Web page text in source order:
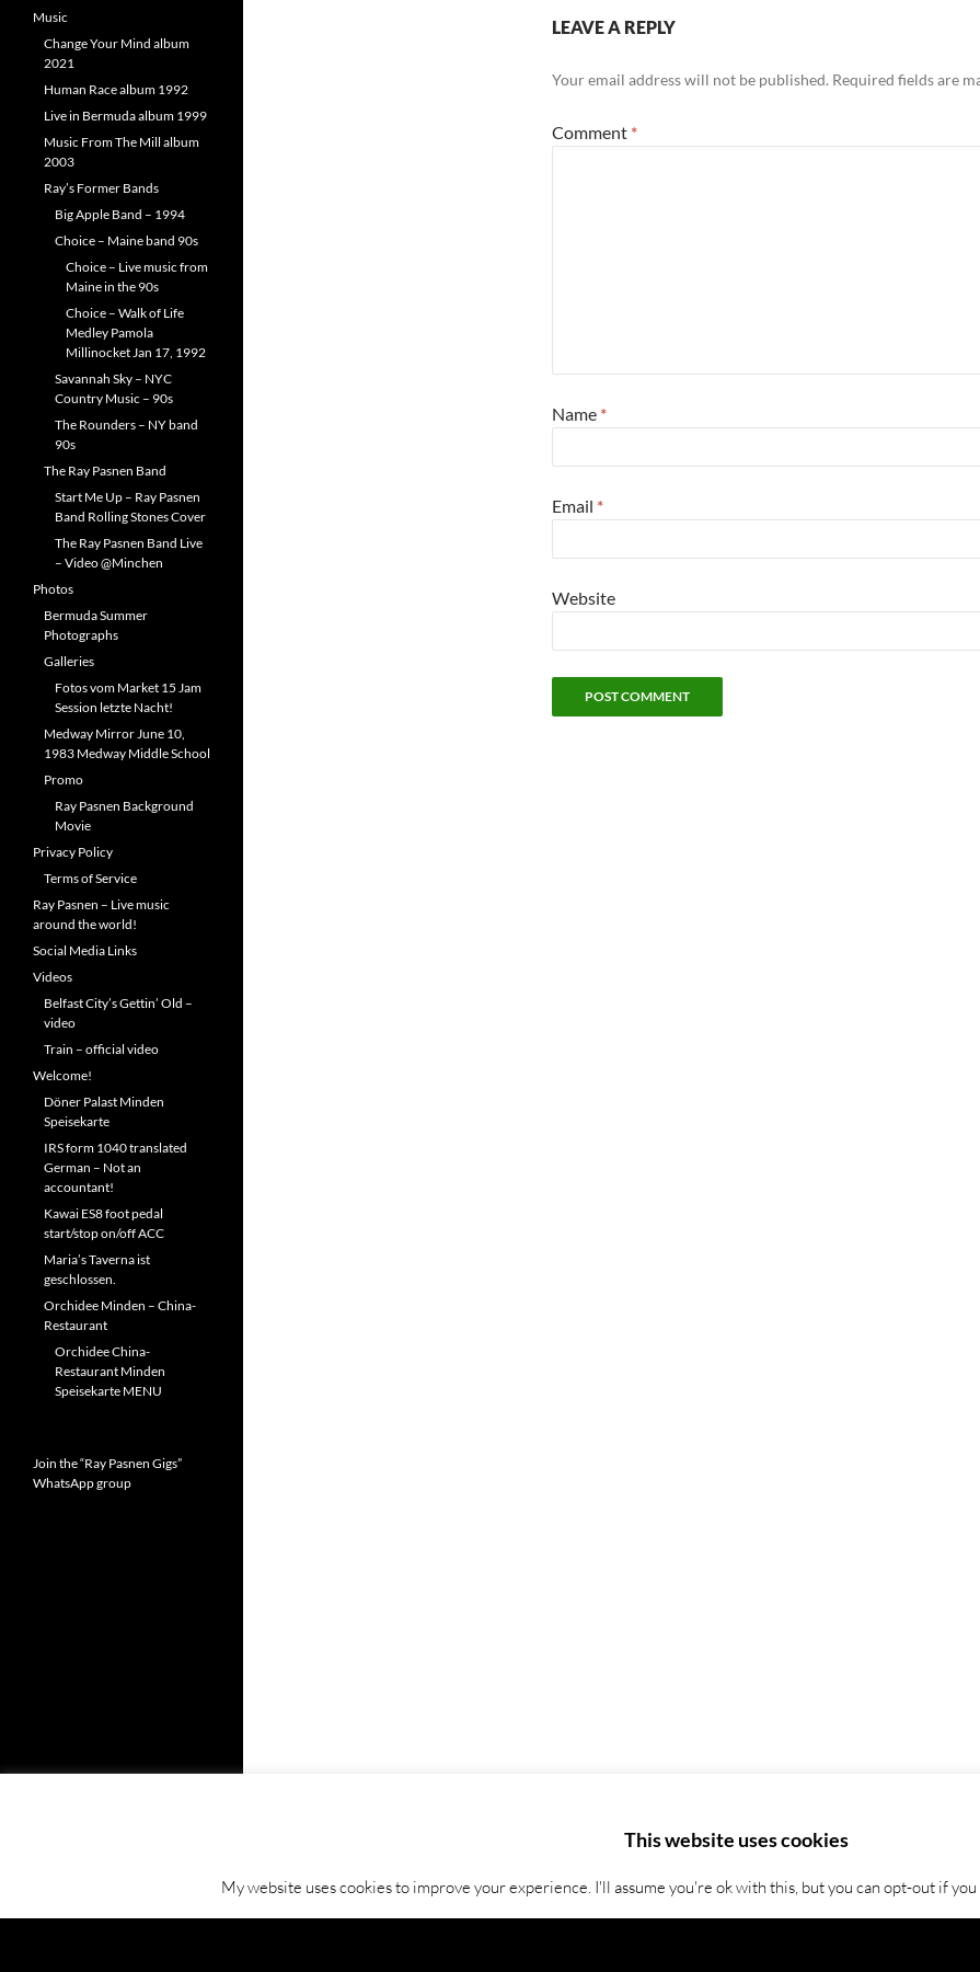
LEAVE A REPLY
Your email address will not be published. Required fields are
Comment *
Name *
Email *
Website
Music
Change Your Mind album
2021
Human Race album 1992
Live in Bermuda album 1999
Music From The Mill album
2003
Ray’s Former Bands
Big Apple Band – 1994
Choice – Maine band 90s
Choice – Live music from
Maine in the 90s
Choice – Walk of Life
Medley Pamola
Millinocket Jan 17, 1992
Savannah Sky – NYC
Country Music – 90s
The Rounders – NY band
90s
The Ray Pasnen Band
Start Me Up – Ray Pasnen
Band Rolling Stones Cover
The Ray Pasnen Band Live
– Video @Minchen
Photos
Bermuda Summer
Photographs
Galleries
Fotos vom Market 15 Jam
Session letzte Nacht!
Medway Mirror June 10,
1983 Medway Middle School
Promo
Ray Pasnen Background
Movie
Privacy Policy
Terms of Service
Ray Pasnen – Live music
around the world!
Social Media Links
Videos
Belfast City’s Gettin’ Old –
video
Train – official video
Welcome!
Döner Palast Minden
Speisekarte
IRS form 1040 translated
German – Not an
accountant!
Kawai ES8 foot pedal
start/stop on/off ACC
Maria’s Taverna ist
geschlossen.
Orchidee Minden – China-
Restaurant
Orchidee China-
Restaurant Minden
Speisekarte MENU
Join the “Ray Pasnen Gigs”
WhatsApp group
This website uses cookies
My website uses cookies to improve your experience. I'll assume you're ok with this, but you can opt-out if you